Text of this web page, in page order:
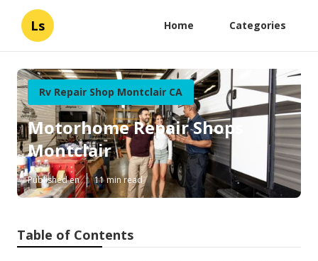
Ls Home Categories
Rv Repair Shop Montclair CA
Motorhome Repair Shops
Montclair
Published en 11 min read
Table of Contents